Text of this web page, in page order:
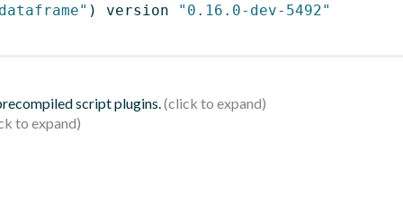
) version "0.16.0-dev-5492"
script plugins.